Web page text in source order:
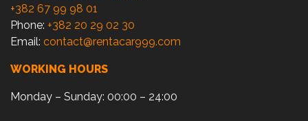
+382 67 99 98 01
Phone: +382 20 29 02 30
Email: contact@rentacar999.com
WORKING HOURS
Monday – Sunday: 00:00 – 24:00